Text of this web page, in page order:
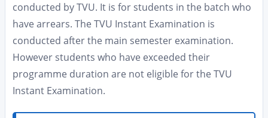
conducted by TVU. It is for students in the batch who
have arrears. The TVU Instant Examination is
conducted after the main semester examination.
However students who have exceeded their
programme duration are not eligible for the TVU
Instant Examination.